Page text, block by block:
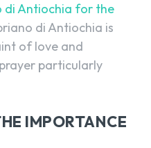
di Antiochia for the
di Antiochia is
of love and
particularly
IMPORTANCE